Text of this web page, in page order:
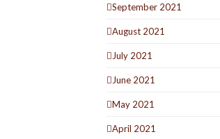
September 2021
August 2021
July 2021
June 2021
May 2021
April 2021